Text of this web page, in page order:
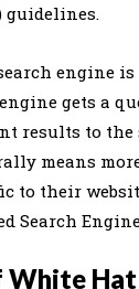
guidelines.
engine
gets a
results to the
means
to their
Search
Hat